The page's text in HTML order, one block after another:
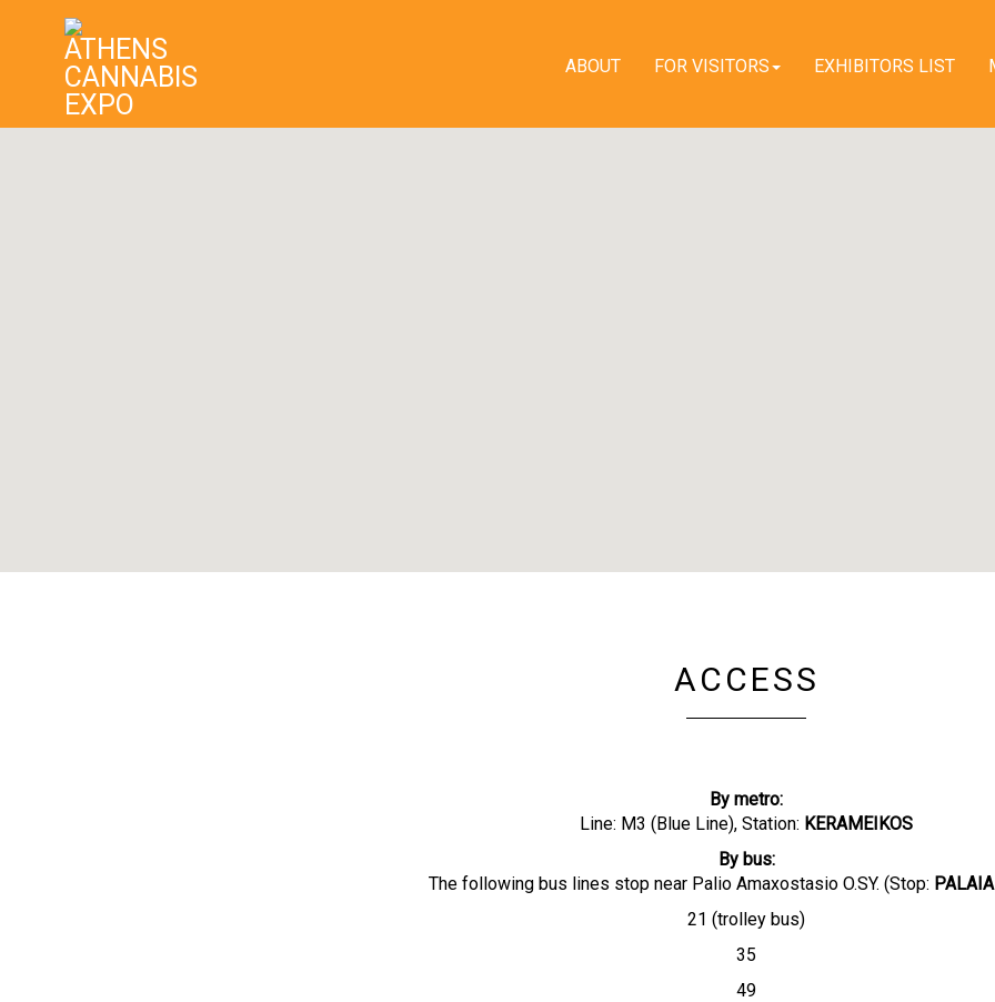
ABOUT FOR VISITORS EXHIBITORS LIST
ACCESS
By metro:
Line: M3 (Blue Line), Station: KERAMEIKOS
By bus:
The following bus lines stop near Palio Amaxostasio O.SY. (Stop:
21 (trolley bus)
35
49